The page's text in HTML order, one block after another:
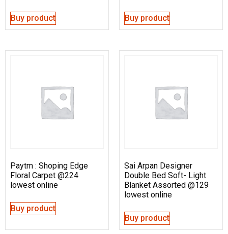
Buy product Buy product
Paytm : Shoping Edge
Floral Carpet @224
lowest online
Buy product
Sai Arpan Designer
Double Bed Soft- Light
Blanket Assorted @129
lowest online
Buy product